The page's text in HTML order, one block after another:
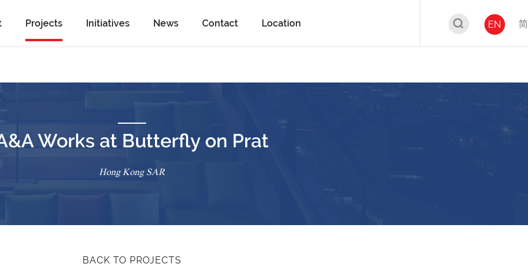
Projects Initiatives News Contact Location EN 简
Works at Butterfly on Prat
Hong Kong SAR
BACK TO PROJECTS